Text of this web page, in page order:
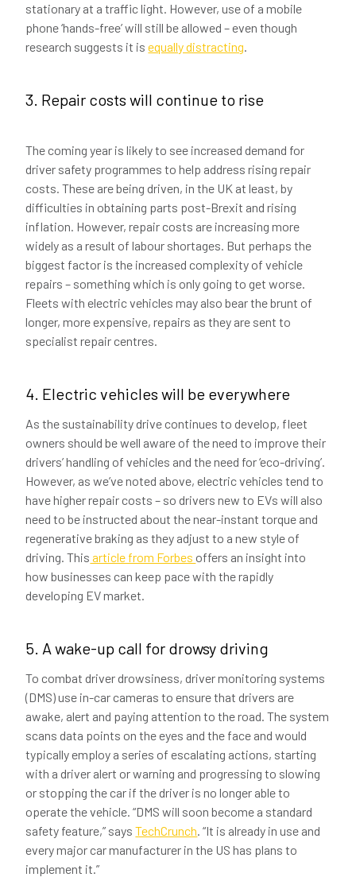
stationary at a traffic light. However, use of a mobile
phone ‘hands-free’ will still be allowed – even though
research suggests it isequally distracting.
3. Repair costs will continue to rise
The coming year is likely to see increased demand for
driver safety programmes to help address rising repair
costs. These are being driven, in the UK at least, by
difficulties in obtaining parts post-Brexit and rising
inflation. However, repair costs are increasing more
widely as a result of labour shortages. But perhaps the
biggest factor is the increased complexity of vehicle
repairs – something which is only going to get worse.
Fleets with electric vehicles may also bear the brunt of
longer, more expensive, repairs as they are sent to
specialist repair centres.
4. Electric vehicles will be everywhere
As the sustainability drive continues to develop, fleet
owners should be well aware of the need to improve their
drivers’ handling of vehicles and the need for ‘eco-driving’.
However, as we’ve noted above, electric vehicles tend to
have higher repair costs – so drivers new to EVs will also
need to be instructed about the near-instant torque and
regenerative braking as they adjust to a new style of
driving. This article from Forbes offers an insight into
how businesses can keep pace with the rapidly
developing EV market.
5. A wake-up call for drowsy driving
To combat driver drowsiness, driver monitoring systems
(DMS) use in-car cameras to ensure that drivers are
awake, alert and paying attention to the road. The system
scans data points on the eyes and the face and would
typically employ a series of escalating actions, starting
with a driver alert or warning and progressing to slowing
or stopping the car if the driver is no longer able to
operate the vehicle. “DMS will soon become a standard
safety feature,” saysTechCrunch. “It is already in use and
every major car manufacturer in the US has plans to
implement it.”